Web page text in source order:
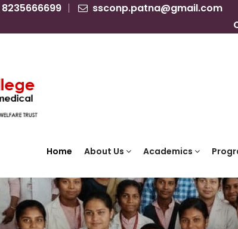
8235666699
ssconp.patna@gmail.com
Home About Us Academics